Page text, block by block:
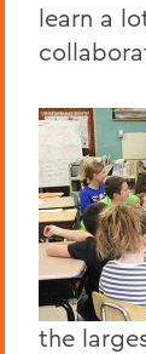
learn a
the